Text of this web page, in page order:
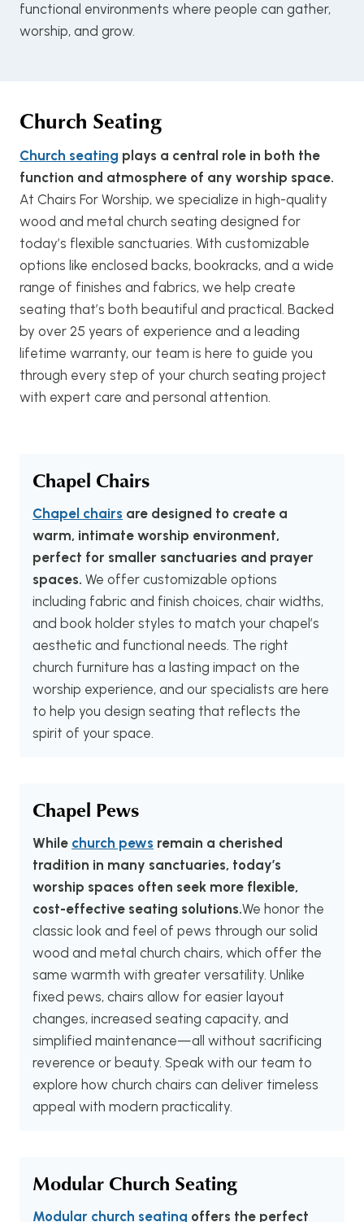
functional environments where people can gather,
worship, and grow.
Church Seating
Church seating plays a central role in both the
function and atmosphere of any worship space.
At Chairs For Worship, we specialize in high-quality
wood and metal church seating designed for
today’s flexible sanctuaries. With customizable
options like enclosed backs, bookracks, and a wide
range of finishes and fabrics, we help create
seating that’s both beautiful and practical. Backed
by over 25 years of experience and a leading
lifetime warranty, our team is here to guide you
through every step of your church seating project
with expert care and personal attention.
Chapel Chairs
Chapel chairs are designed to create a
warm, intimate worship environment,
perfect for smaller sanctuaries and prayer
spaces. We offer customizable options
including fabric and finish choices, chair widths,
and book holder styles to match your chapel’s
aesthetic and functional needs. The right
church furniture has a lasting impact on the
worship experience, and our specialists are here
to help you design seating that reflects the
spirit of your space.
Chapel Pews
While church pews remain a cherished
tradition in many sanctuaries, today’s
worship spaces often seek more flexible,
cost-effective seating solutions.We honor the
classic look and feel of pews through our solid
wood and metal church chairs, which offer the
same warmth with greater versatility. Unlike
fixed pews, chairs allow for easier layout
changes, increased seating capacity, and
simplified maintenance—all without sacrificing
reverence or beauty. Speak with our team to
explore how church chairs can deliver timeless
appeal with modern practicality.
Modular Church Seating
Modular church seating offers the perfect